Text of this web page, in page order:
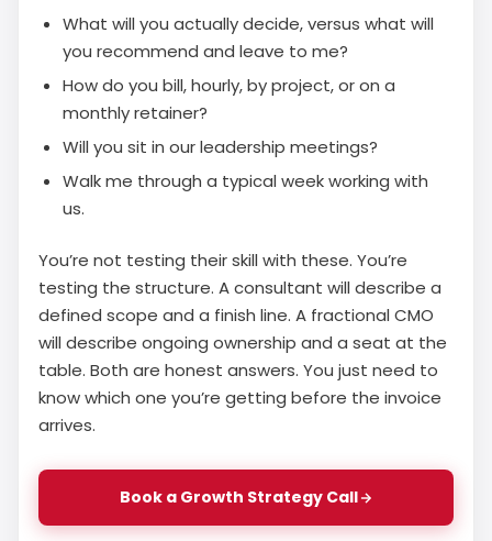
What will you actually decide, versus what will
you recommend and leave to me?
How do you bill, hourly, by project, or on a
monthly retainer?
Will you sit in our leadership meetings?
Walk me through a typical week working with
us.
You’re not testing their skill with these. You’re
testing the structure. A consultant will describe a
defined scope and a finish line. A fractional CMO
will describe ongoing ownership and a seat at the
table. Both are honest answers. You just need to
know which one you’re getting before the invoice
arrives.
Book a Growth Strategy Call